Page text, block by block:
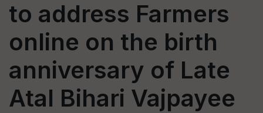
to address Farmers
online on the birth
anniversary of Late
Atal Bihari Vajpayee